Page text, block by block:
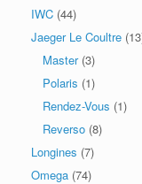
IWC (44)
Jaeger Le Coultre
Master (3)
Polaris (1)
Rendez-Vous (1)
Reverso (8)
Longines (7)
Omega (74)